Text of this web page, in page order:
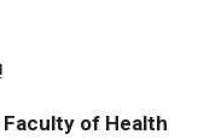
of Health